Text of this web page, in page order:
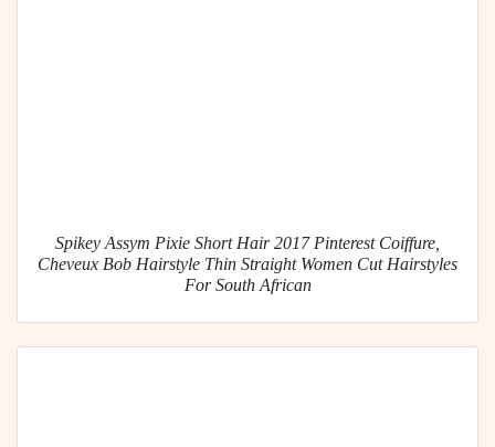
Spikey Assym Pixie Short Hair 2017 Pinterest Coiffure,
Cheveux Bob Hairstyle Thin Straight Women Cut Hairstyles
For South African